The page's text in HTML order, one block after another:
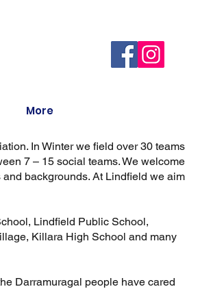
More
In Winter we field over 30 teams
7 – 15 social teams. We welcome
backgrounds. At Lindfield we aim
Lindfield Public School,
Killara High School and many
Darramuragal people have cared